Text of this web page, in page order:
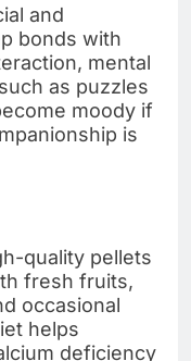
and
bonds with
mental
as puzzles
moody if
is
quality pellets
fresh fruits,
occasional
helps
deficiency